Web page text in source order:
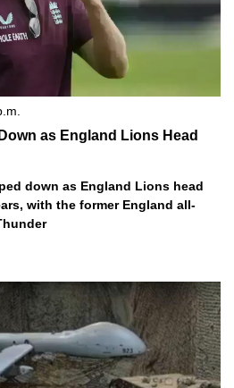
as England Lions Head
down as England Lions head
with the former England all-